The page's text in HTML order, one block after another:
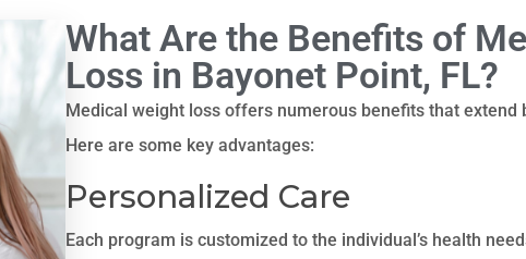
What Are the Benefits of
Loss in Bayonet Point, FL?
Medical weight loss offers numerous benefits that extend
Here are some key advantages:
Personalized Care
Each program is customized to the individual’s health